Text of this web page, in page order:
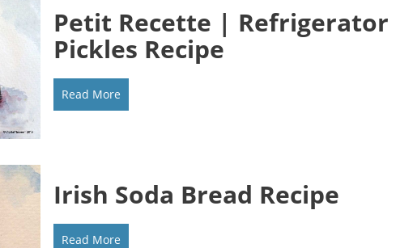
Petit Recette | Refrigerator
Pickles Recipe
Read More
Irish Soda Bread Recipe
Read More